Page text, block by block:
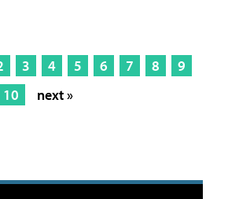
3 4 5 6 7 8
9
10
next »